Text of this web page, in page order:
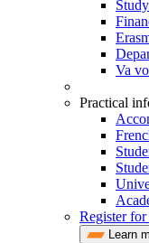
Va
Practical
Register
Learn